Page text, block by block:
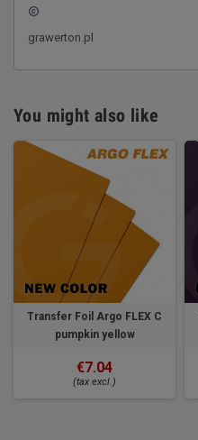
copyright
grawerton.pl
You might also like
Transfer Foil Argo FLEX C
pumpkin yellow
€7.04
(tax excl.)